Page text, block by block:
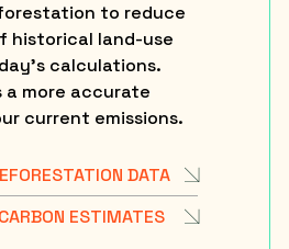
to reduce
historical land-use
calculations.
a more accurate
current emissions.
DATA
ESTIMATES